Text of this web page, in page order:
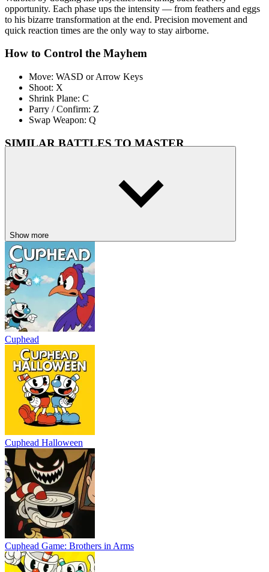
opportunity. Each phase ups the intensity — from feathers and eggs
to his bizarre transformation at the end. Precision movement and
quick reaction times are the only way to stay airborne.
How to Control the Mayhem
Move: WASD or Arrow Keys
Shoot: X
Shrink Plane: C
Parry / Confirm: Z
Swap Weapon: Q
SIMILAR BATTLES TO MASTER
challenging, artful action games:
– Another intense aerial duel with fiery
Shovel Knight Maker– Precision platforming with emotional
storytelling.
PLATFORM
side scrolling
Show more
Cuphead
Cuphead Halloween
Cuphead Game: Brothers in Arms